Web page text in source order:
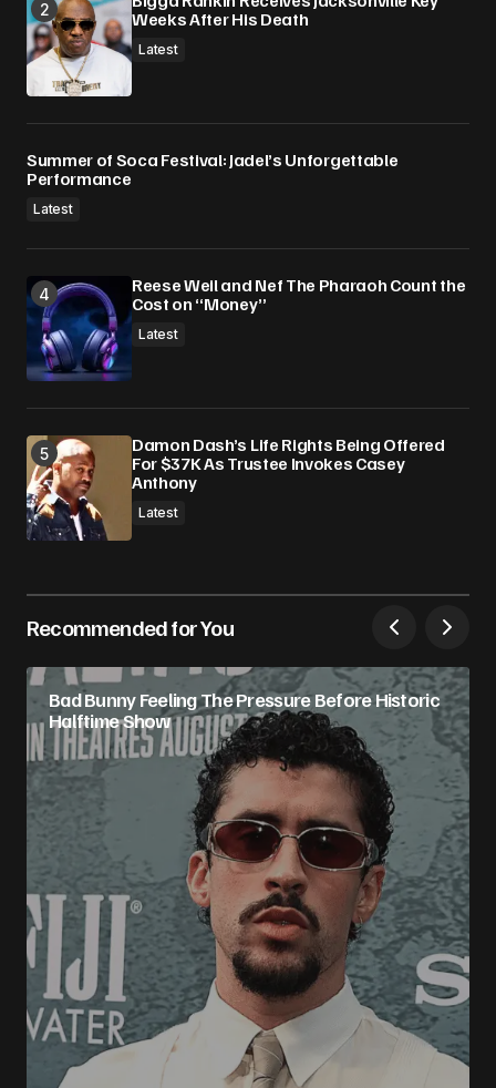
Weeks After His Death
Latest
Summer of Soca Festival: Jadel’s Unforgettable
Performance
Latest
Reese Weil and Nef The Pharaoh Count the
Cost on “Money”
Latest
Damon Dash’s Life Rights Being Offered
For $37K As Trustee Invokes Casey
Anthony
Latest
Recommended for You
Bad Bunny Feeling The Pressure Before Historic
Halftime Show